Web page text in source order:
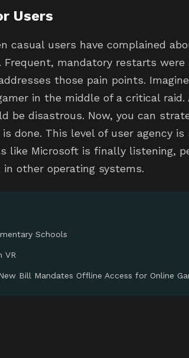
Users
casual users have complained
Frequent, mandatory restarts were
those pain points. Imagine
in the middle of a critical raid.
be disastrous. Now, you can
done. This level of user agency is
like Microsoft is finally listening,
other operating systems.
Schools
VR
Bill Mandates Offline Access for Online